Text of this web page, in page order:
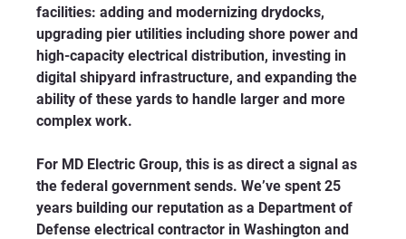
facilities: adding and modernizing drydocks,
upgrading pier utilities including shore power and
high-capacity electrical distribution, investing in
digital shipyard infrastructure, and expanding the
ability of these yards to handle larger and more
complex work.
For MD Electric Group, this is as direct a signal as
the federal government sends. We’ve spent 25
years building our reputation as a Department of
Defense electrical contractor in Washington and